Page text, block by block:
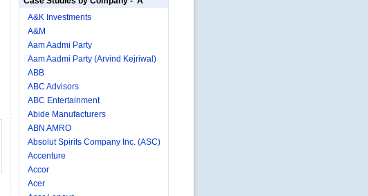
A&K Investments
A&M
Aam Aadmi Party
Aam Aadmi Party (Arvind Kejriwal)
ABB
ABC Advisors
ABC Entertainment
Abide Manufacturers
ABN AMRO
Absolut Spirits Company Inc. (ASC)
Accenture
Accor
Acer